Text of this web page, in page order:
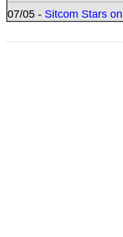
07/05 - Sitcom Stars